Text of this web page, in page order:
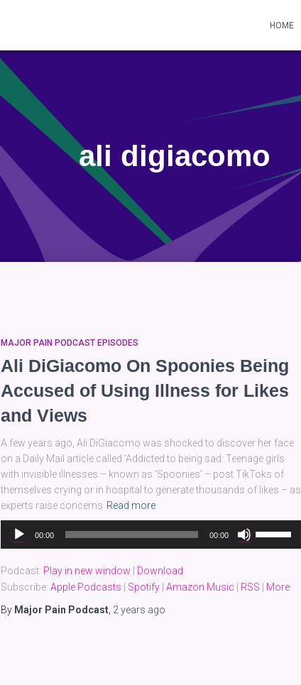
HOME
ali digiacomo
MAJOR PAIN PODCAST EPISODES
Ali DiGiacomo On Spoonies Being
Accused of Using Illness for Likes
and Views
A few years ago, Ali DiGiacomo was shocked to discover her face
on a Daily Mail article called ‘Addicted to being sad: Teenage girls
with invisible illnesses – known as ‘Spoonies’ – post TikToks of
themselves crying or in hospital to generate thousands of likes – as
experts raise concerns Read more
Audio
Player
00:00 00:00
to
Podcast: Play in new window
Download
Subscribe: Apple Podcasts Spotify Amazon Music RSS
More
By Major Pain Podcast 2 years ago